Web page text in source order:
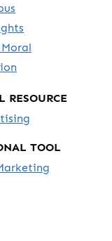
RESOURCE
TOOL